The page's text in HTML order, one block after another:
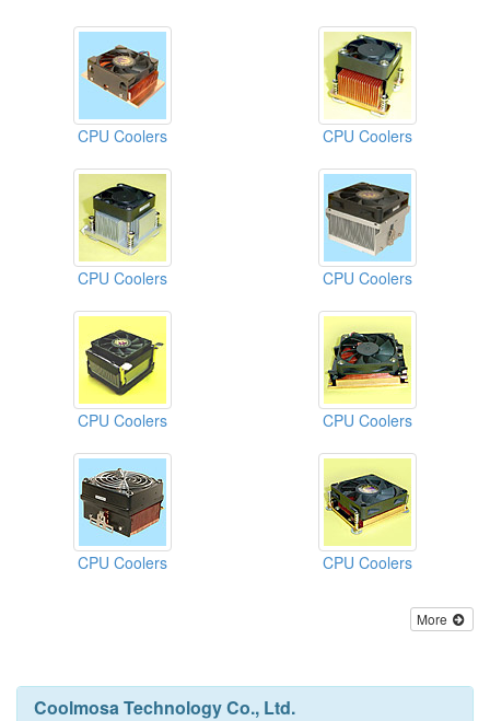
CPU Coolers CPU Coolers
CPU Coolers CPU Coolers
CPU Coolers CPU Coolers
CPU Coolers CPU Coolers
More
Coolmosa Technology Co., Ltd.